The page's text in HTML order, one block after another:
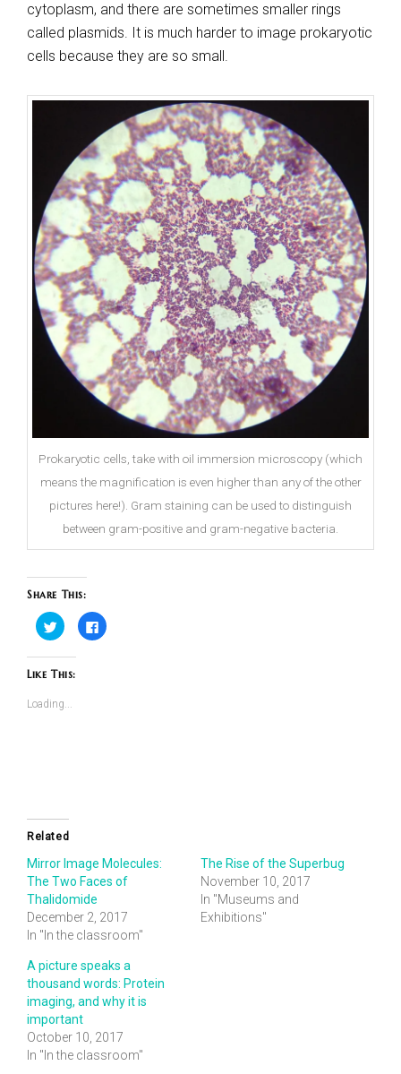
cytoplasm, and there are sometimes smaller rings
called plasmids. It is much harder to image prokaryotic
cells because they are so small.
Prokaryotic cells, take with oil immersion microscopy (which
means the magnification is even higher than any of the other
pictures here!). Gram staining can be used to distinguish
between gram-positive and gram-negative bacteria.
Share This:
Click
to
share
on
(Opens
new
window)
Click
to
Like This:
Loading...
Related
Mirror Image Molecules:
The Two Faces of
Thalidomide
December 2, 2017
In "In the classroom"
The Rise of the Superbug
November 10, 2017
In "Museums and
Exhibitions"
A picture speaks a
thousand words: Protein
imaging, and why it is
important
October 10, 2017
In "In the classroom"